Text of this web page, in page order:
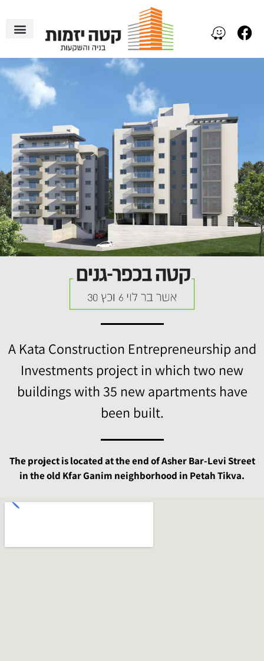
A Kata Construction Entrepreneurship and
Investments project in which two new
buildings with 35 new apartments have
been built.
The project is located at the end of Asher Bar-Levi Street
in the old Kfar Ganim neighborhood in Petah Tikva.